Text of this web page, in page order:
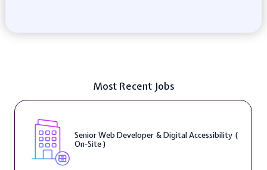
Most Recent Jobs
Senior Web Developer & Digital Accessibility (
On-Site )